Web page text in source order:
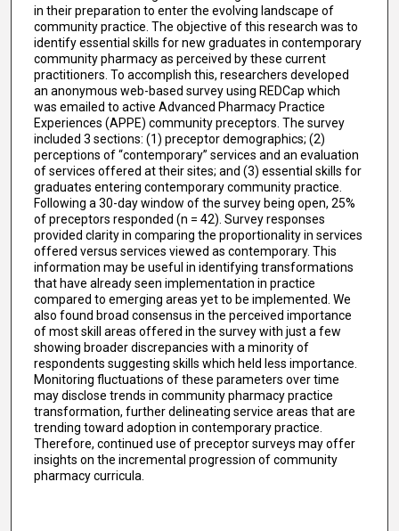
in their preparation to enter the evolving landscape of
community practice. The objective of this research was to
identify essential skills for new graduates in contemporary
community pharmacy as perceived by these current
practitioners. To accomplish this, researchers developed
an anonymous web-based survey using REDCap which
was emailed to active Advanced Pharmacy Practice
Experiences (APPE) community preceptors. The survey
included 3 sections: (1) preceptor demographics; (2)
perceptions of “contemporary” services and an evaluation
of services offered at their sites; and (3) essential skills for
graduates entering contemporary community practice.
Following a 30-day window of the survey being open, 25%
of preceptors responded (n = 42). Survey responses
provided clarity in comparing the proportionality in services
offered versus services viewed as contemporary. This
information may be useful in identifying transformations
that have already seen implementation in practice
compared to emerging areas yet to be implemented. We
also found broad consensus in the perceived importance
of most skill areas offered in the survey with just a few
showing broader discrepancies with a minority of
respondents suggesting skills which held less importance.
Monitoring fluctuations of these parameters over time
may disclose trends in community pharmacy practice
transformation, further delineating service areas that are
trending toward adoption in contemporary practice.
Therefore, continued use of preceptor surveys may offer
insights on the incremental progression of community
pharmacy curricula.